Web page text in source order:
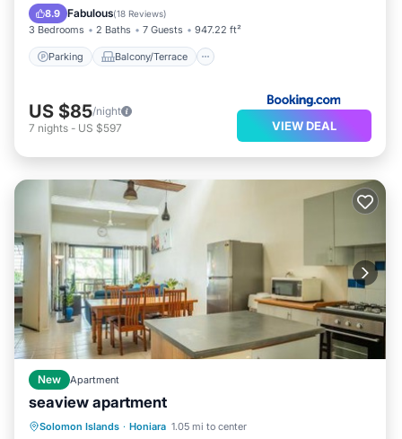
8.9 Fabulous(18 Reviews)
3 Bedrooms 2 Baths 7 Guests 947.22 ft²
Parking Balcony/Terrace
Air Conditioner
US $85/night
7 nights - US $597 VIEW DEAL
New Apartment
seaview apartment
Solomon Islands · Honiara 1.05 mi to center
Hot Tub Parking
View